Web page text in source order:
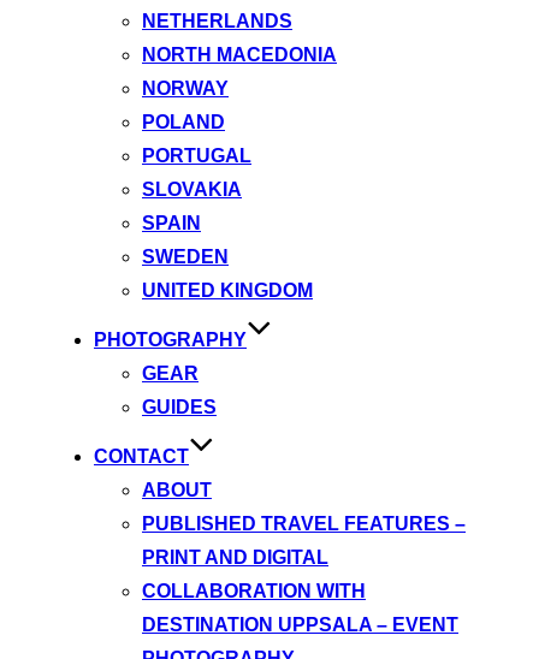
NETHERLANDS
NORTH MACEDONIA
NORWAY
POLAND
PORTUGAL
SLOVAKIA
SPAIN
SWEDEN
UNITED KINGDOM
PHOTOGRAPHY
GEAR
GUIDES
CONTACT
ABOUT
PUBLISHED TRAVEL FEATURES –
PRINT AND DIGITAL
COLLABORATION WITH
DESTINATION UPPSALA – EVENT